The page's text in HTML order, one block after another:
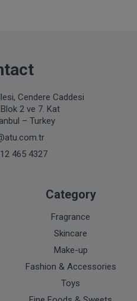
Cendere Caddesi
2 ve 7. Kat
– Turkey
465 4327
Category
Fragrance
Skincare
Make-up
Fashion & Accessories
Toys